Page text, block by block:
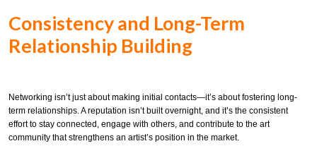
Consistency and Long-Term
Relationship Building
Networking isn’t just about making initial contacts—it’s about fostering long-
term relationships. A reputation isn’t built overnight, and it’s the consistent
effort to stay connected, engage with others, and contribute to the art
community that strengthens an artist’s position in the market.